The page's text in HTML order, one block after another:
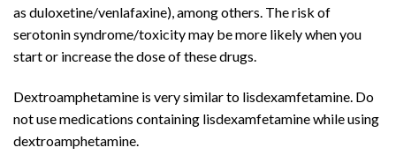
as duloxetine/venlafaxine), among others. The risk of
serotonin syndrome/toxicity may be more likely when you
start or increase the dose of these drugs.
Dextroamphetamine is very similar to lisdexamfetamine. Do
not use medications containing lisdexamfetamine while using
dextroamphetamine.